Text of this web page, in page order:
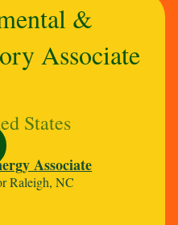
&
Associate
States
Associate
Raleigh, NC